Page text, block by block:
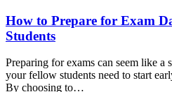
How to Prepare for Exam
Students
Preparing for exams can seem like a
your fellow students need to start
By choosing to…